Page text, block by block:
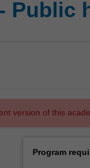
Public
version of this
Program